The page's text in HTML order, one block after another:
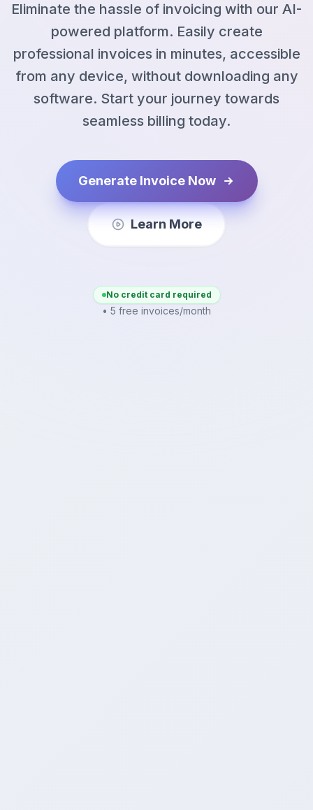
Eliminate the hassle of invoicing with our AI-
powered platform. Easily create
professional invoices in minutes, accessible
from any device, without downloading any
software. Start your journey towards
seamless billing today.
Generate Invoice Now
Learn More
No credit card required
• 5 free invoices/month